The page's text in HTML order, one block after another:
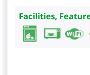
Facilities,